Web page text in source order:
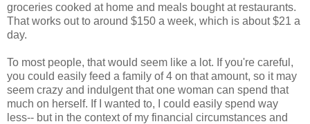
groceries cooked at home and meals bought at restaurants.
That works out to around $150 a week, which is about $21 a
day.
To most people, that would seem like a lot. If you're careful,
you could easily feed a family of 4 on that amount, so it may
seem crazy and indulgent that one woman can spend that
much on herself. If I wanted to, I could easily spend way
less-- but in the context of my financial circumstances and